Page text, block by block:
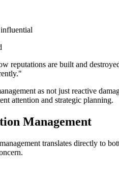
reputations are built and
as not just reactive
attention and strategic planning.
Management
translates directly to